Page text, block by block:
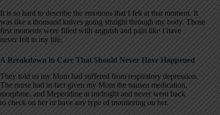
It is so hard to describe the emotions that I felt at that moment. It
was like a thousand knives going straight through my body. Those
first moments were filled with anguish and pain like I have
never felt in my life.
A Breakdown in Care That Should Never Have Happened
They told us my Mom had suffered from respiratory depression.
The nurse had in fact given my Mom the nausea medication,
morphine, and Meperidine at midnight and never went back
to check on her or have any type of monitoring on her.